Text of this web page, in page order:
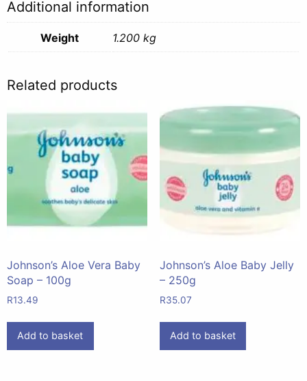
Additional information
Weight 1.200 kg
Related products
Johnson’s Aloe Vera Baby
Soap – 100g
R13.49
Add to basket
Johnson’s Aloe Baby Jelly
– 250g
R35.07
Add to basket